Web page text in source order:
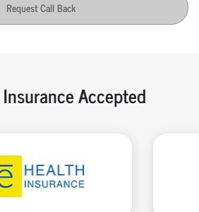
Request Call Back
Accepted